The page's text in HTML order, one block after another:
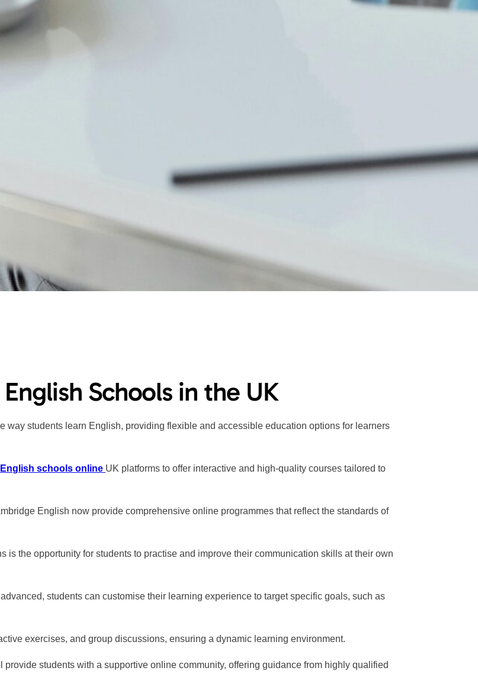
Schools in the UK
students learn English, providing flexible and accessible education options for learners
English schools online UK platforms to offer interactive and high-quality courses tailored to
English now provide comprehensive online programmes that reflect the standards of
is the opportunity for students to practise and improve their communication skills at their own
students can customise their learning experience to target specific goals, such as
exercises, and group discussions, ensuring a dynamic learning environment.
students with a supportive online community, offering guidance from highly qualified